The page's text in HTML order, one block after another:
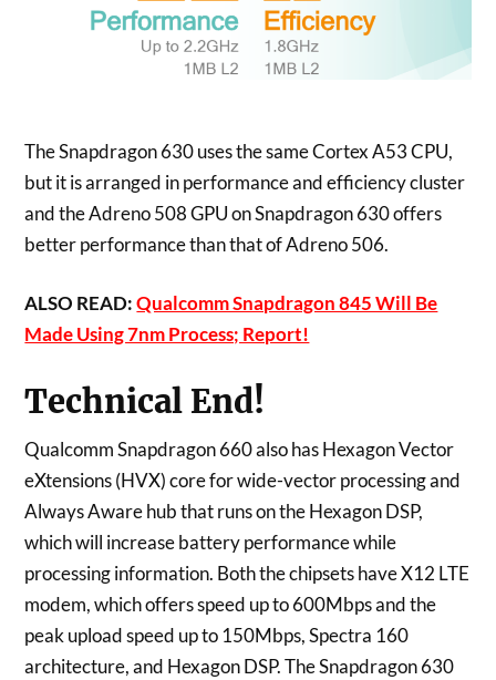
The Snapdragon 630 uses the same Cortex A53 CPU,
but it is arranged in performance and efficiency cluster
and the Adreno 508 GPU on Snapdragon 630 offers
better performance than that of Adreno 506.
ALSO READ:Qualcomm Snapdragon 845 Will Be
Made Using 7nm Process; Report!
Technical End!
Qualcomm Snapdragon 660 also has Hexagon Vector
eXtensions (HVX) core for wide-vector processing and
Always Aware hub that runs on the Hexagon DSP,
which will increase battery performance while
processing information. Both the chipsets have X12 LTE
modem, which offers speed up to 600Mbps and the
peak upload speed up to 150Mbps, Spectra 160
architecture, and Hexagon DSP. The Snapdragon 630